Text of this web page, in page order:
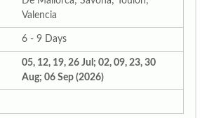
Valencia
6 - 9 Days
05, 12, 19, 26 Jul; 02, 09, 23, 30
Aug; 06 Sep (2026)